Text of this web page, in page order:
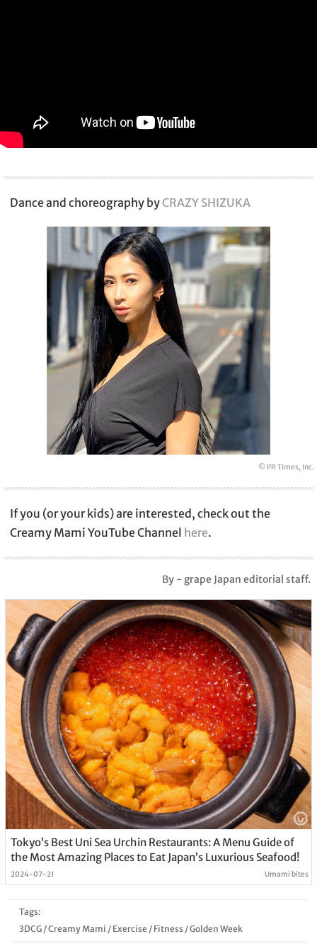
Dance and choreography by CRAZY SHIZUKA
© PR Times, Inc.
If you (or your kids) are interested, check out the
Creamy Mami YouTube Channel here.
By - grape Japan editorial staff.
Tokyo’s Best Uni Sea Urchin Restaurants: A Menu Guide of
the Most Amazing Places to Eat Japan’s Luxurious Seafood!
2024-07-21 Umami bites
Tags:
3DCG/Creamy Mami / Exercise / Fitness /Golden Week